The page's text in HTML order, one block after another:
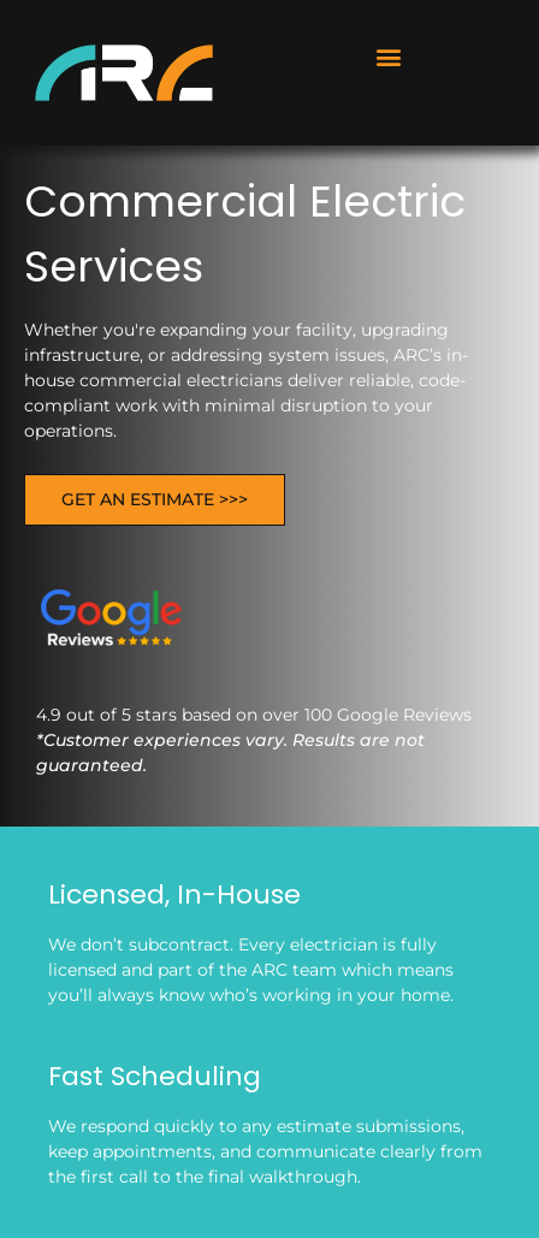
Commercial Electric
Services
Whether you're expanding your facility, upgrading
infrastructure, or addressing system issues, ARC’s in-
house commercial electricians deliver reliable, code-
compliant work with minimal disruption to your
operations.
GET AN ESTIMATE >>>
4.9 out of 5 stars based on over 100 Google Reviews
*Customer experiences vary. Results are not
guaranteed.
Licensed, In-House
We don’t subcontract. Every electrician is fully
licensed and part of the ARC team which means
you’ll always know who’s working in your home.
Fast Scheduling
We respond quickly to any estimate submissions,
keep appointments, and communicate clearly from
the first call to the final walkthrough.